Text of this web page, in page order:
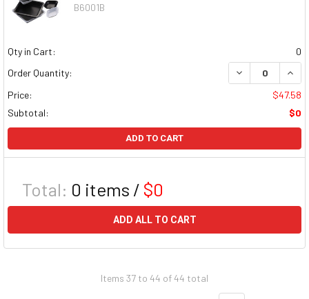
B6001B
Qty in Cart:
0
Order Quantity:
DECREASE
Price:
$47.58
Subtotal:
$0
ADD TO CART
Total: 0 items / $0
ADD ALL TO CART
Items 37 to 44 of 44 total